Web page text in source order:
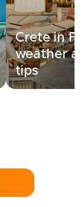
Crete in
weather
tips